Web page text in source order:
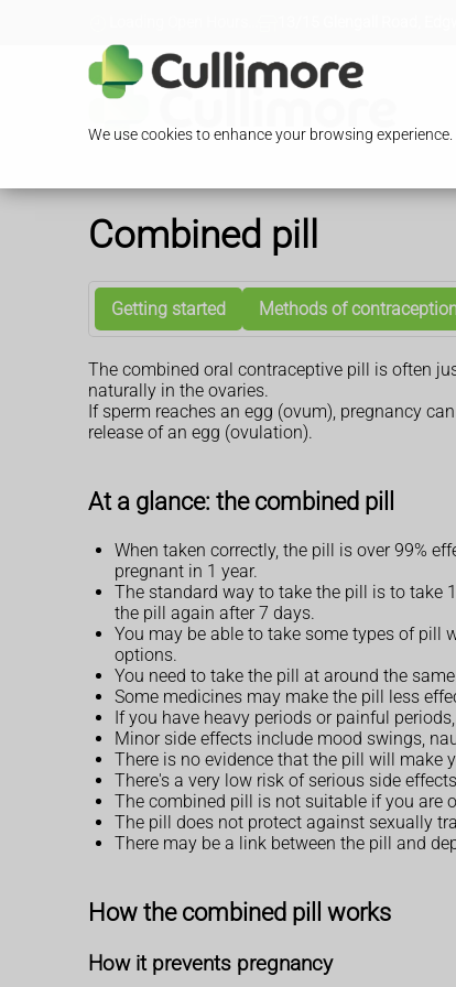
We use cookies to enhance your browsing
Combined pill
Getting started Methods of
The combined oral contraceptive pill is often
naturally in the ovaries.
If sperm reaches an egg (ovum), pregnancy
release of an egg (ovulation).
At a glance: the combined pill
When taken correctly, the pill is over 99%
pregnant in 1 year.
The standard way to take the pill is to take
the pill again after 7 days.
You may be able to take some types of pill
options.
You need to take the pill at around the
Some medicines may make the pill less
If you have heavy periods or painful
Minor side effects include mood swings,
There is no evidence that the pill will make
There's a very low risk of serious side
The combined pill is not suitable if you are
The pill does not protect against sexually
There may be a link between the pill and
How the combined pill works
How it prevents pregnancy